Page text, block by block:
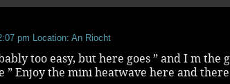
pm Location: An Riocht
too easy, but here goes ” and I m the
” Enjoy the mini heatwave here and